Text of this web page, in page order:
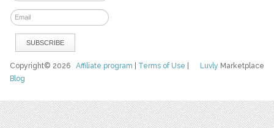
Luvly Marketplace
Copyright© 2026Affiliate program Terms of Use
Blog